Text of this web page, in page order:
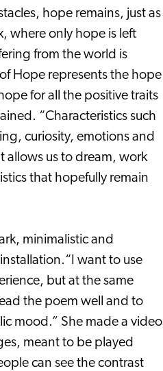
hope remains, just as
where only hope is left
from the world is
Hope represents the hope
for all the positive traits
“Characteristics such
curiosity, emotions and
allows us to dream, work
that hopefully remain
minimalistic and
want to use
but at the same
the poem well and to
mood.” She made a video
meant to be played
can see the contrast